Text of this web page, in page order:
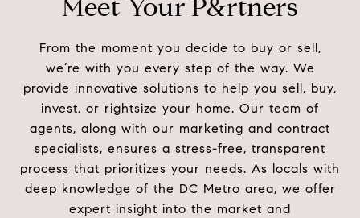
Meet Your P&rtners
From the moment you decide to buy or sell,
we’re with you every step of the way. We
provide innovative solutions to help you sell, buy,
invest, or rightsize your home. Our team of
agents, along with our marketing and contract
specialists, ensures a stress-free, transparent
process that prioritizes your needs. As locals with
deep knowledge of the DC Metro area, we offer
expert insight into the market and